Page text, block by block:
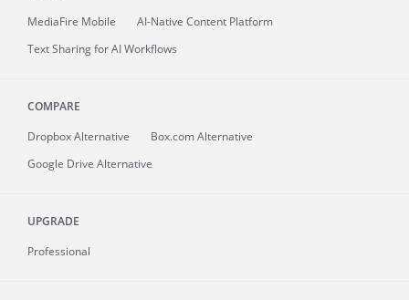
MediaFire Mobile
AI-Native Content Platform
Text Sharing for AI Workflows
COMPARE
Dropbox Alternative
Box.com Alternative
Google Drive Alternative
UPGRADE
Professional